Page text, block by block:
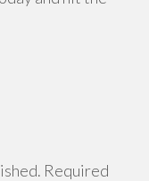
Required